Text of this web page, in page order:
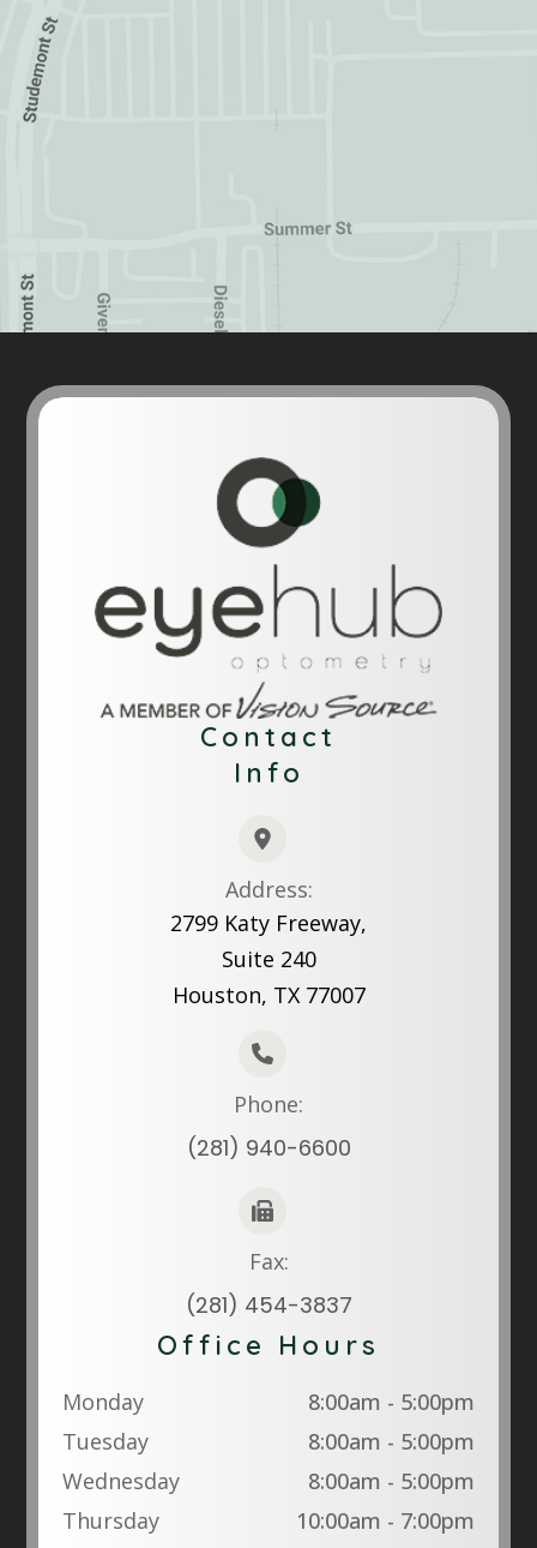
Contact
Info
Address:
2799 Katy Freeway,
Suite 240
Houston, TX 77007
Phone:
(281) 940-6600
Fax:
(281) 454-3837
Office Hours
Monday
8:00am - 5:00pm
Tuesday
8:00am - 5:00pm
Wednesday
8:00am - 5:00pm
Thursday
10:00am - 7:00pm